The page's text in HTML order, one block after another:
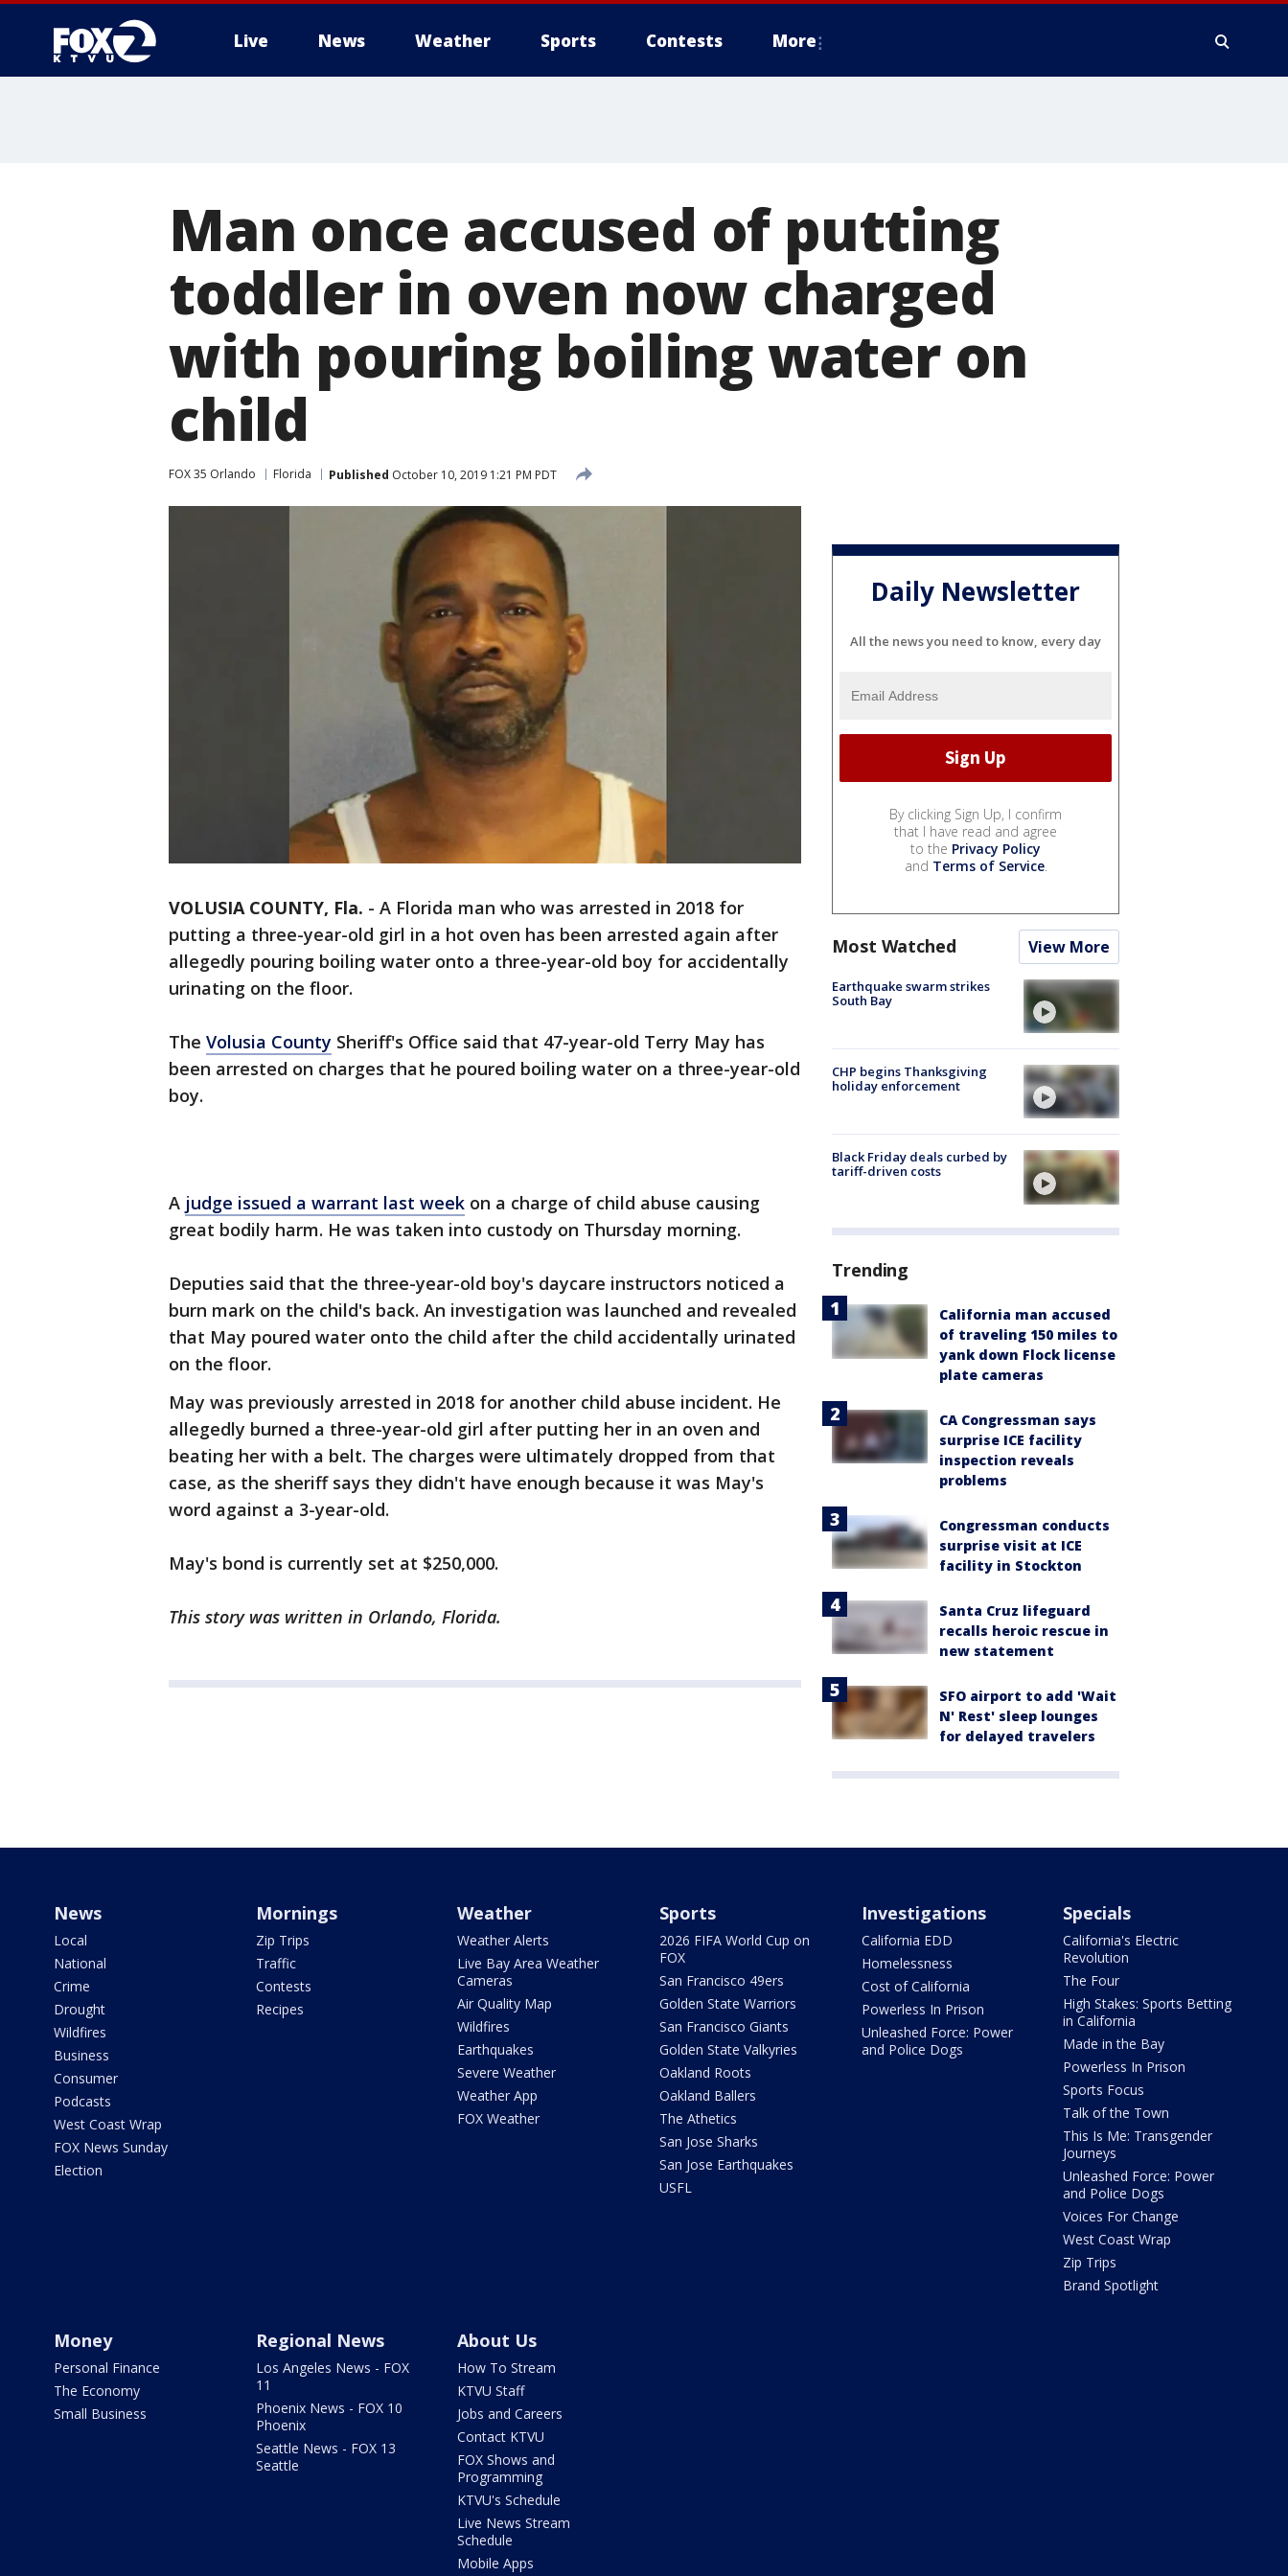
Live News Weather Sports Contests More
Man once accused of putting
toddler in oven now charged
with pouring boiling water on
child
FOX 35 Orlando Florida Published October 10, 2019 1:21 PM PDT
VOLUSIA COUNTY, Fla. - A Florida man who was arrested in 2018 for
putting a three-year-old girl in a hot oven has been arrested again after
allegedly pouring boiling water onto a three-year-old boy for accidentally
urinating on the floor.
The Volusia County Sheriff's Office said that 47-year-old Terry May has
been arrested on charges that he poured boiling water on a three-year-old
boy.
A judge issued a warrant last week on a charge of child abuse causing
great bodily harm. He was taken into custody on Thursday morning.
Deputies said that the three-year-old boy's daycare instructors noticed a
burn mark on the child's back. An investigation was launched and revealed
that May poured water onto the child after the child accidentally urinated
on the floor.
May was previously arrested in 2018 for another child abuse incident. He
allegedly burned a three-year-old girl after putting her in an oven and
beating her with a belt. The charges were ultimately dropped from that
case, as the sheriff says they didn't have enough because it was May's
word against a 3-year-old.
May's bond is currently set at $250,000.
This story was written in Orlando, Florida.
Daily Newsletter
All the news you need to know, every day
By clicking Sign Up, I confirm
that I have read and agree
to the Privacy Policy
and Terms of Service.
Most Watched View More
Earthquake swarm strikes
South Bay
CHP begins Thanksgiving
holiday enforcement
Black Friday deals curbed by
tariff-driven costs
Trending
California man accused
of traveling 150 miles to
yank down Flock license
plate cameras
CA Congressman says
surprise ICE facility
inspection reveals
problems
Congressman conducts
surprise visit at ICE
facility in Stockton
Santa Cruz lifeguard
recalls heroic rescue in
new statement
SFO airport to add 'Wait
N' Rest' sleep lounges
for delayed travelers
News
Local
National
Crime
Drought
Wildfires
Business
Consumer
Podcasts
West Coast Wrap
FOX News Sunday
Election
Mornings
Zip Trips
Traffic
Contests
Recipes
Weather
Weather Alerts
Live Bay Area Weather
Cameras
Air Quality Map
Wildfires
Earthquakes
Severe Weather
Weather App
FOX Weather
Sports
2026 FIFA World Cup on
FOX
San Francisco 49ers
Golden State Warriors
San Francisco Giants
Golden State Valkyries
Oakland Roots
Oakland Ballers
The Athetics
San Jose Sharks
San Jose Earthquakes
USFL
Investigations
California EDD
Homelessness
Cost of California
Powerless In Prison
Unleashed Force: Power
and Police Dogs
Specials
California's Electric
Revolution
The Four
High Stakes: Sports Betting
in California
Made in the Bay
Powerless In Prison
Sports Focus
Talk of the Town
This Is Me: Transgender
Journeys
Unleashed Force: Power
and Police Dogs
Voices For Change
West Coast Wrap
Zip Trips
Brand Spotlight
Money
Personal Finance
The Economy
Small Business
Regional News
Los Angeles News - FOX
11
Phoenix News - FOX 10
Phoenix
Seattle News - FOX 13
Seattle
About Us
How To Stream
KTVU Staff
Jobs and Careers
Contact KTVU
FOX Shows and
Programming
KTVU's Schedule
Live News Stream
Schedule
Mobile Apps